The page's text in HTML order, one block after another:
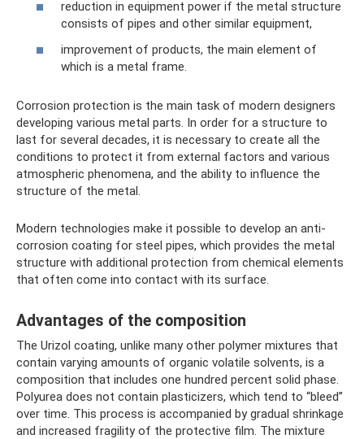
reduction in equipment power if the metal structure
consists of pipes and other similar equipment,
improvement of products, the main element of
which is a metal frame.
Corrosion protection is the main task of modern designers
developing various metal parts. In order for a structure to
last for several decades, it is necessary to create all the
conditions to protect it from external factors and various
atmospheric phenomena, and the ability to influence the
structure of the metal.
Modern technologies make it possible to develop an anti-
corrosion coating for steel pipes, which provides the metal
structure with additional protection from chemical elements
that often come into contact with its surface.
Advantages of the composition
The Urizol coating, unlike many other polymer mixtures that
contain varying amounts of organic volatile solvents, is a
composition that includes one hundred percent solid phase.
Polyurea does not contain plasticizers, which tend to “bleed”
over time. This process is accompanied by gradual shrinkage
and increased fragility of the protective film. The mixture